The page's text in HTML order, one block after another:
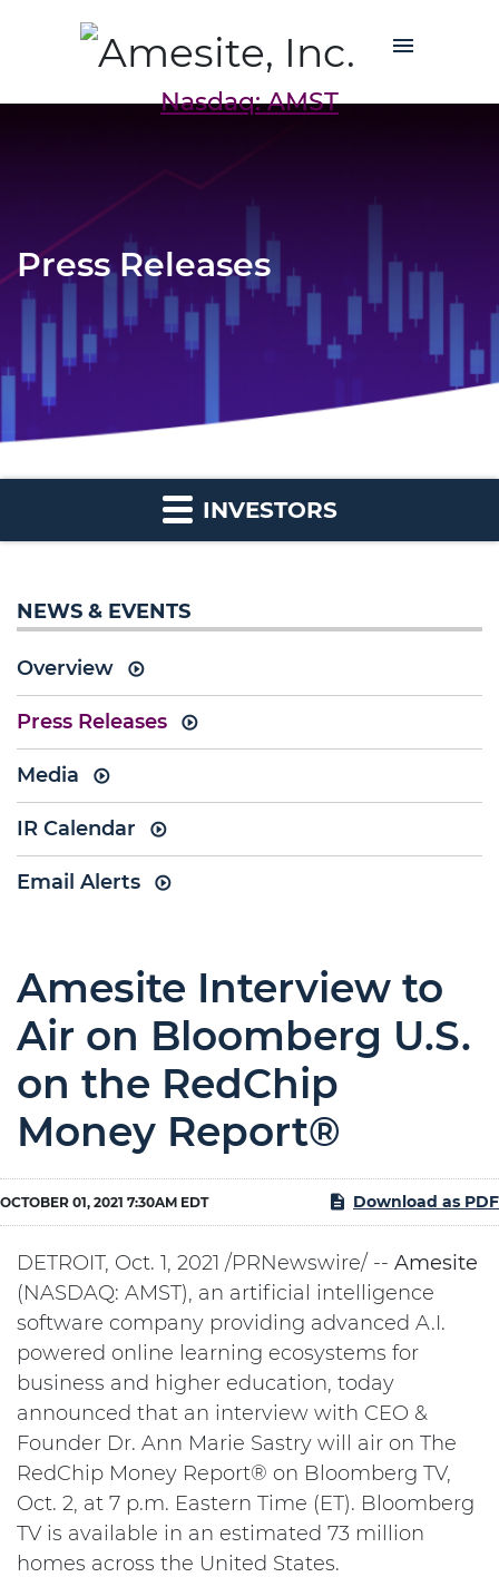
Nasdaq: AMST
Press Releases
INVESTORS
NEWS & EVENTS
Overview
Press Releases
Media
IR Calendar
Email Alerts
Amesite Interview to
Air on Bloomberg U.S.
on the RedChip
Money Report®
OCTOBER 01, 2021 7:30AM EDT Download as PDF
DETROIT, Oct. 1, 2021 /PRNewswire/ -- Amesite
(NASDAQ: AMST), an artificial intelligence
software company providing advanced A.I.
powered online learning ecosystems for
business and higher education, today
announced that an interview with CEO &
Founder Dr. Ann Marie Sastry will air on The
RedChip Money Report® on Bloomberg TV,
Oct. 2, at 7 p.m. Eastern Time (ET). Bloomberg
TV is available in an estimated 73 million
homes across the United States.